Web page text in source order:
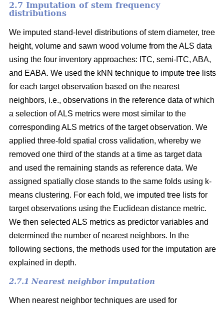
2.7 Imputation of stem frequency
distributions
We imputed stand-level distributions of stem diameter, tree
height, volume and sawn wood volume from the ALS data
using the four inventory approaches: ITC, semi-ITC, ABA,
and EABA. We used the kNN technique to impute tree lists
for each target observation based on the nearest
neighbors, i.e., observations in the reference data of which
a selection of ALS metrics were most similar to the
corresponding ALS metrics of the target observation. We
applied three-fold spatial cross validation, whereby we
removed one third of the stands at a time as target data
and used the remaining stands as reference data. We
assigned spatially close stands to the same folds using k-
means clustering. For each fold, we imputed tree lists for
target observations using the Euclidean distance metric.
We then selected ALS metrics as predictor variables and
determined the number of nearest neighbors. In the
following sections, the methods used for the imputation are
explained in depth.
2.7.1 Nearest neighbor imputation
When nearest neighbor techniques are used for